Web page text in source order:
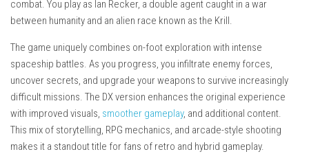
combat. You play as Ian Recker, a double agent caught in a war
between humanity and an alien race known as the Krill.
The game uniquely combines on-foot exploration with intense
spaceship battles. As you progress, you infiltrate enemy forces,
uncover secrets, and upgrade your weapons to survive increasingly
difficult missions. The DX version enhances the original experience
with improved visuals, smoother gameplay, and additional content.
This mix of storytelling, RPG mechanics, and arcade-style shooting
makes it a standout title for fans of retro and hybrid gameplay.